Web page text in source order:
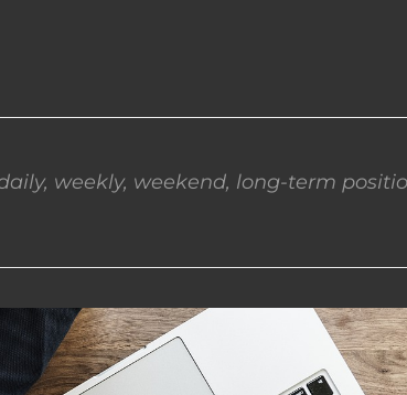
weekly, weekend, long-term